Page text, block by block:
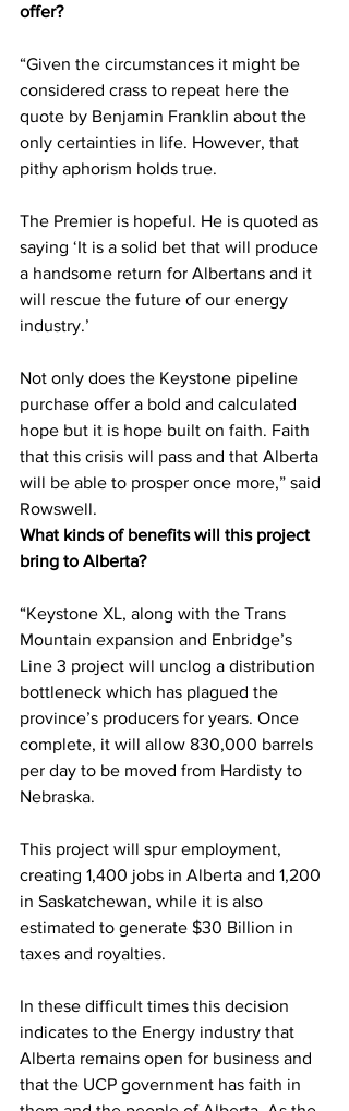
offer?
“Given the circumstances it might be
considered crass to repeat here the
quote by Benjamin Franklin about the
only certainties in life. However, that
pithy aphorism holds true.
The Premier is hopeful. He is quoted as
saying ‘It is a solid bet that will produce
a handsome return for Albertans and it
will rescue the future of our energy
industry.’
Not only does the Keystone pipeline
purchase offer a bold and calculated
hope but it is hope built on faith. Faith
that this crisis will pass and that Alberta
will be able to prosper once more,” said
Rowswell.
What kinds of benefits will this project
bring to Alberta?
“Keystone XL, along with the Trans
Mountain expansion and Enbridge’s
Line 3 project will unclog a distribution
bottleneck which has plagued the
province’s producers for years. Once
complete, it will allow 830,000 barrels
per day to be moved from Hardisty to
Nebraska.
This project will spur employment,
creating 1,400 jobs in Alberta and 1,200
in Saskatchewan, while it is also
estimated to generate $30 Billion in
taxes and royalties.
In these difficult times this decision
indicates to the Energy industry that
Alberta remains open for business and
that the UCP government has faith in